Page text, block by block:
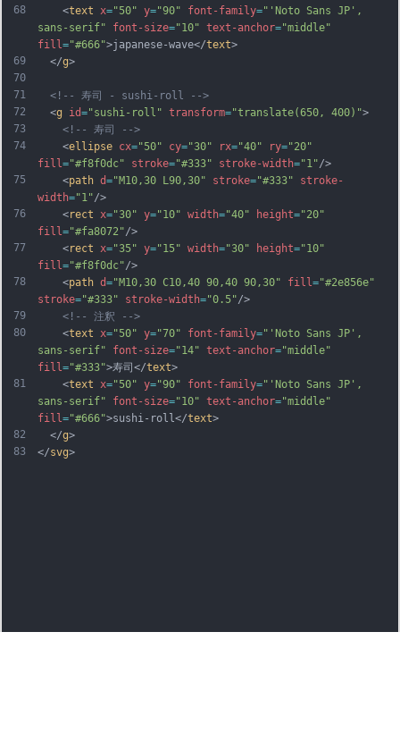
68
69
70
71
72
73
74
75
76
77
78
79
80
81
82
83
    <
text x="50" y="90" font-family="'Noto Sans JP',
sans-serif"
font-size="10" text-anchor="middle"
fill="#666">japanese-wave</text>
  </
g>
<!-- 寿司 - sushi-roll -->
  <
g id="sushi-roll" transform="translate(650, 400)">
<!-- 寿司 -->
    <
ellipse cx="50" cy="30" rx="40" ry="20"
fill="#f8f0dc" stroke="#333" stroke-width="1"/>
    <
path d="M10,30 L90,30" stroke="#333"
stroke-
width="1"/>
    <
rect x="30" y="10" width="40" height="20"
fill="#fa8072"/>
    <
rect x="35" y="15" width="30" height="10"
fill="#f8f0dc"/>
    <
path d="M10,30 C10,40 90,40 90,30" fill="#2e856e"
stroke="#333" stroke-width="0.5"/>
<!-- 注釈 -->
    <
text x="50" y="70" font-family="'Noto Sans JP',
sans-serif"
font-size="14" text-anchor="middle"
fill="#333">寿司</text>
    <
text x="50" y="90" font-family="'Noto Sans JP',
sans-serif"
font-size="10" text-anchor="middle"
fill="#666">sushi-roll</text>
  </
g>
</svg>